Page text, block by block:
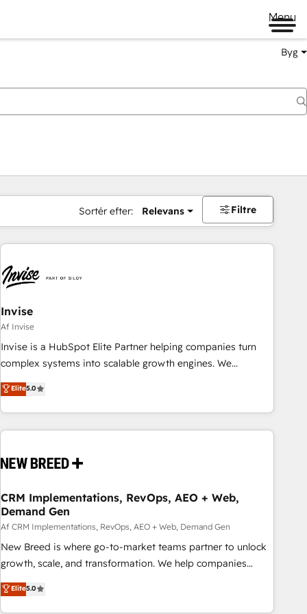
Menu
Byg
Sortér efter: Relevans Filtre
Invise
Af Invise
Invise is a HubSpot Elite Partner helping companies turn
complex systems into scalable growth engines. We
combine strategy, technology and change management to
drive measurable results. As part of the fast-growing Siloy
Group, we unite more than 250+ HubSpot experts across
Europe – ready to build a CRM architecture optimized to
- Connect marketing, sales and operations around one
and marketing data, not just implement a system -
Accelerate impact with a partner who understands both
strategy and technology
Elite5.0
CRM Implementations, RevOps, AEO + Web,
Demand Gen
Af CRM Implementations, RevOps, AEO + Web, Demand Gen
New Breed is where go-to-market teams partner to unlock
growth, scale, and transformation. We help companies
activate HubSpot’s AI-powered customer platform and
operationalize HubSpot’s Loop Marketing framework
Elite5.0